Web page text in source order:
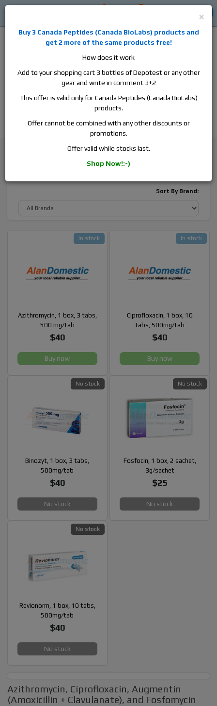
aromatase inhibitors, anti-estrogens, human growth hormone, human
chorionic gonadotropin, skin care and hair care products, men's health
products and etc. We guarantee fast & secure shipment.
General Health Antibiotics
Sort By Brand:
Azithromycin, 1 box, 3 tabs,
500 mg/tab
$40
In stock
Buy now
Ciprofloxacin, 1 box, 10
tabs, 500mg/tab
$40
In stock
Buy now
Binozyt, 1 box, 3 tabs,
500mg/tab
$40
No stock
No stock
Fosfocin, 1 box, 2 sachet,
3g/sachet
$25
No stock
No stock
Revionorm, 1 box, 10 tabs,
500mg/tab
$40
No stock
No stock
Azithromycin, Ciprofloxacin, Augmentin
(Amoxicillin + Clavulanate), and Fosfomycin
×
Buy 3 Canada Peptides (Canada BioLabs) products and
get 2 more of the same products free!
How does it work
Add to your shopping cart 3 bottles of Depotest or any other
gear and write in comment 3+2
This offer is valid only for Canada Peptides (Canada BioLabs)
products.
Offer cannot be combined with any other discounts or
promotions.
Offer valid while stocks last.
Shop Now!:-)